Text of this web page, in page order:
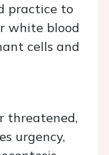
practice to
white blood
cells and
threatened,
urgency,